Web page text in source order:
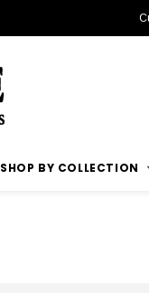
SHOP BY COLLECTION